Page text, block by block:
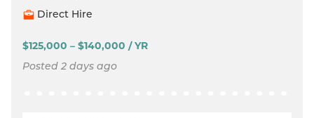
Direct Hire
$125,000 – $140,000 / YR
Posted 2 days ago